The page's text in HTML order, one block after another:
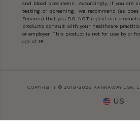
and blood specimens. Accordingly, if you are
testing or screening, we recommend (as
Services) that you DO-NOT ingest our
products consult with your healthcare
or employer. This product is not for use by or
age of 18.
COPYRIGHT © 2018-2026 KANNAWAY USA,
US